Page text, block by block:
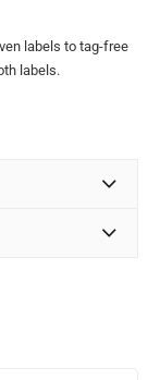
labels to tag-free
labels.